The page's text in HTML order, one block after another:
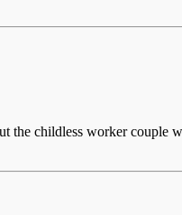
the childless worker couple